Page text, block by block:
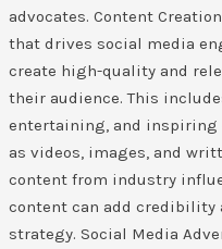
advocates. Content
that drives social media
create high-quality and
their audience. This
entertaining, and inspiring
as videos, images, and
content from industry
content can add credibility
strategy. Social Media